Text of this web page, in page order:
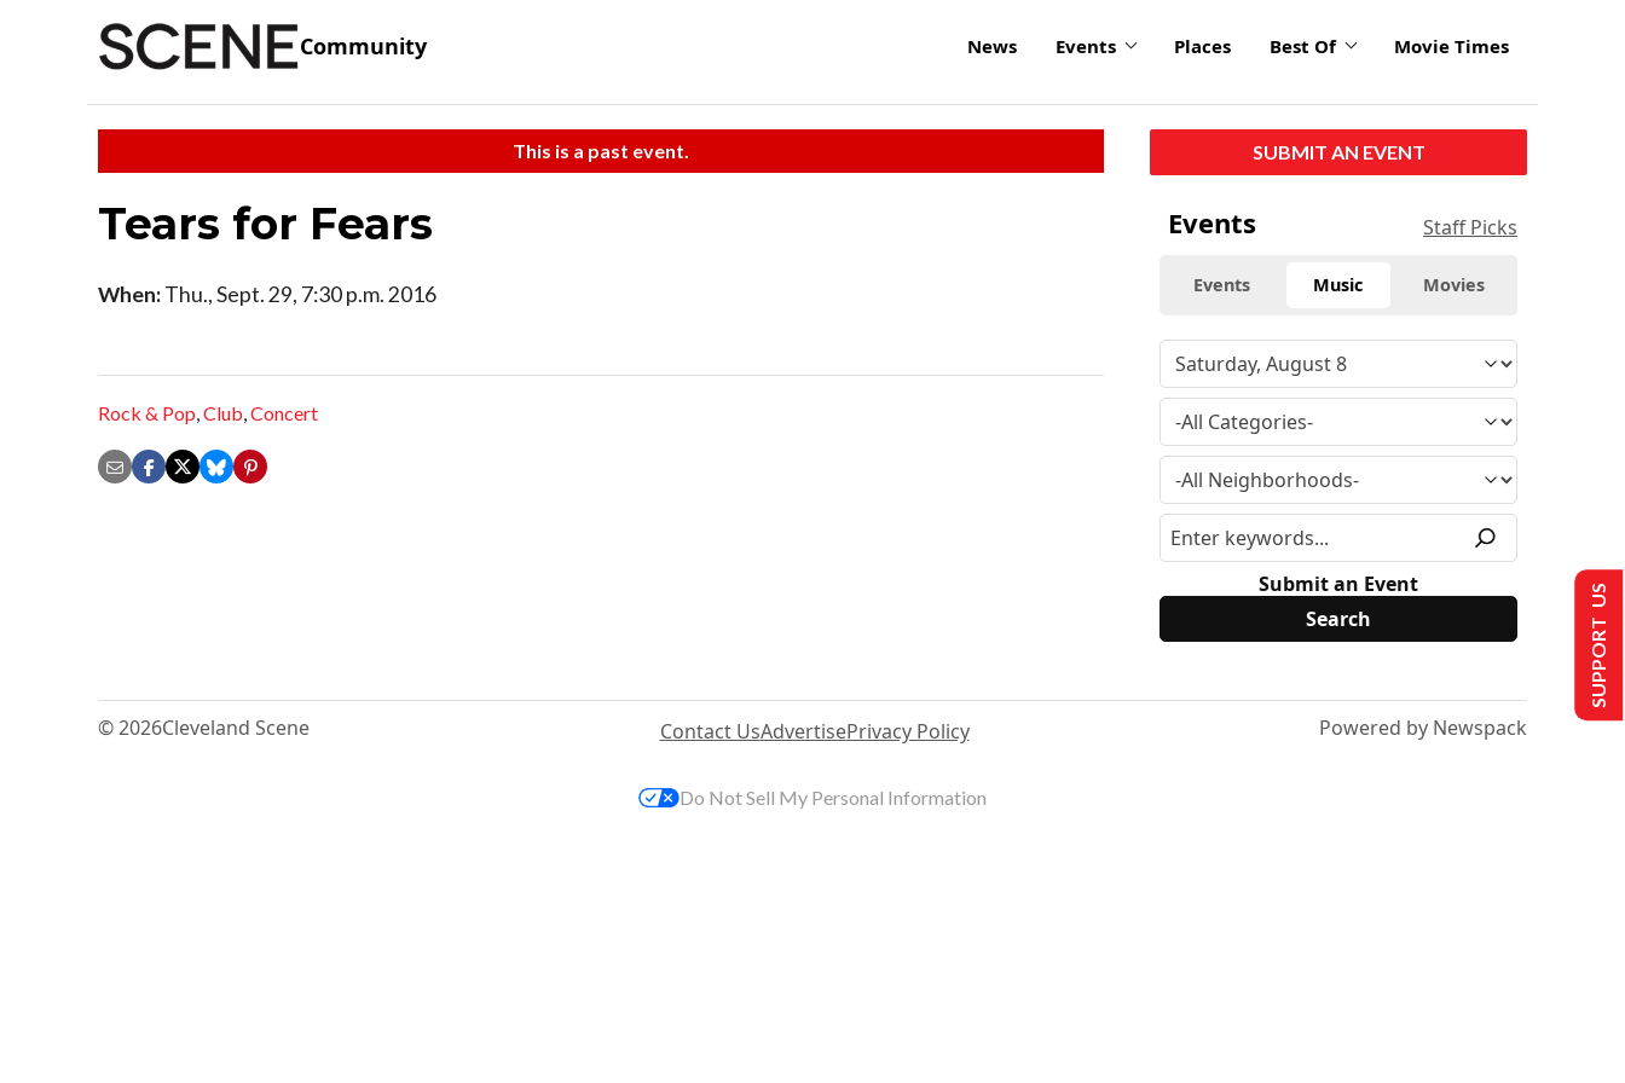
Community News Events Places Best Of Movie Times
This is a past event.
Tears for Fears
When:Thu., Sept. 29, 7:30 p.m. 2016
Rock & Pop,Club,Concert
SUBMIT AN EVENT
Events Staff Picks
Events Music Movies
Submit an Event
© 2026Cleveland Scene Contact UsAdvertisePrivacy Policy Powered by Newspack
SUPPORT US
Do Not Sell My Personal Information